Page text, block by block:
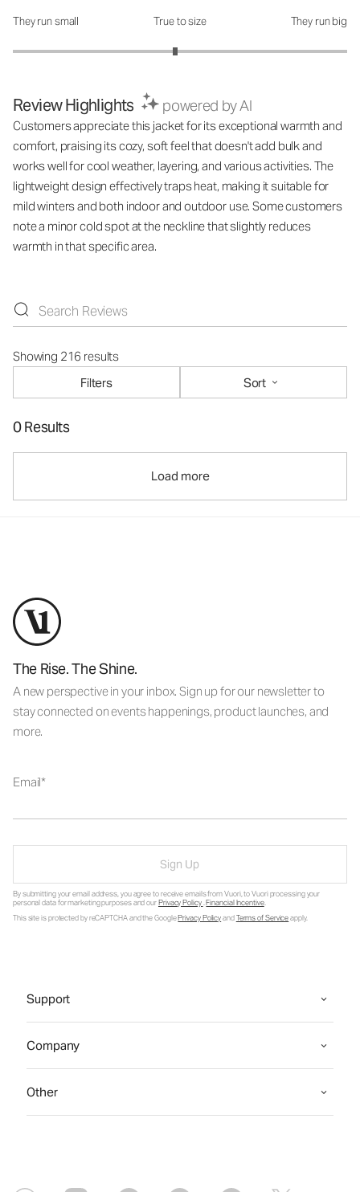
How was the fit?: 2.94 out of 5
They run small True to size They run big
Review Highlights powered by AI
Customers appreciate this jacket for its exceptional warmth and
comfort, praising its cozy, soft feel that doesn't add bulk and
works well for cool weather, layering, and various activities. The
lightweight design effectively traps heat, making it suitable for
mild winters and both indoor and outdoor use. Some customers
note a minor cold spot at the neckline that slightly reduces
warmth in that specific area.
Showing 216 results
Filters
Sort
0 Results
Load more
The Rise. The Shine.
A new perspective in your inbox. Sign up for our newsletter to
stay connected on events happenings, product launches, and
more.
Email
Sign Up
By submitting your email address, you agree to receive emails from Vuori, to Vuori processing your
personal data for marketing purposes and ourPrivacy Policy.Financial Incentive.
This site is protected by reCAPTCHA and the GooglePrivacy PolicyandTerms of Serviceapply.
Support
Company
Other